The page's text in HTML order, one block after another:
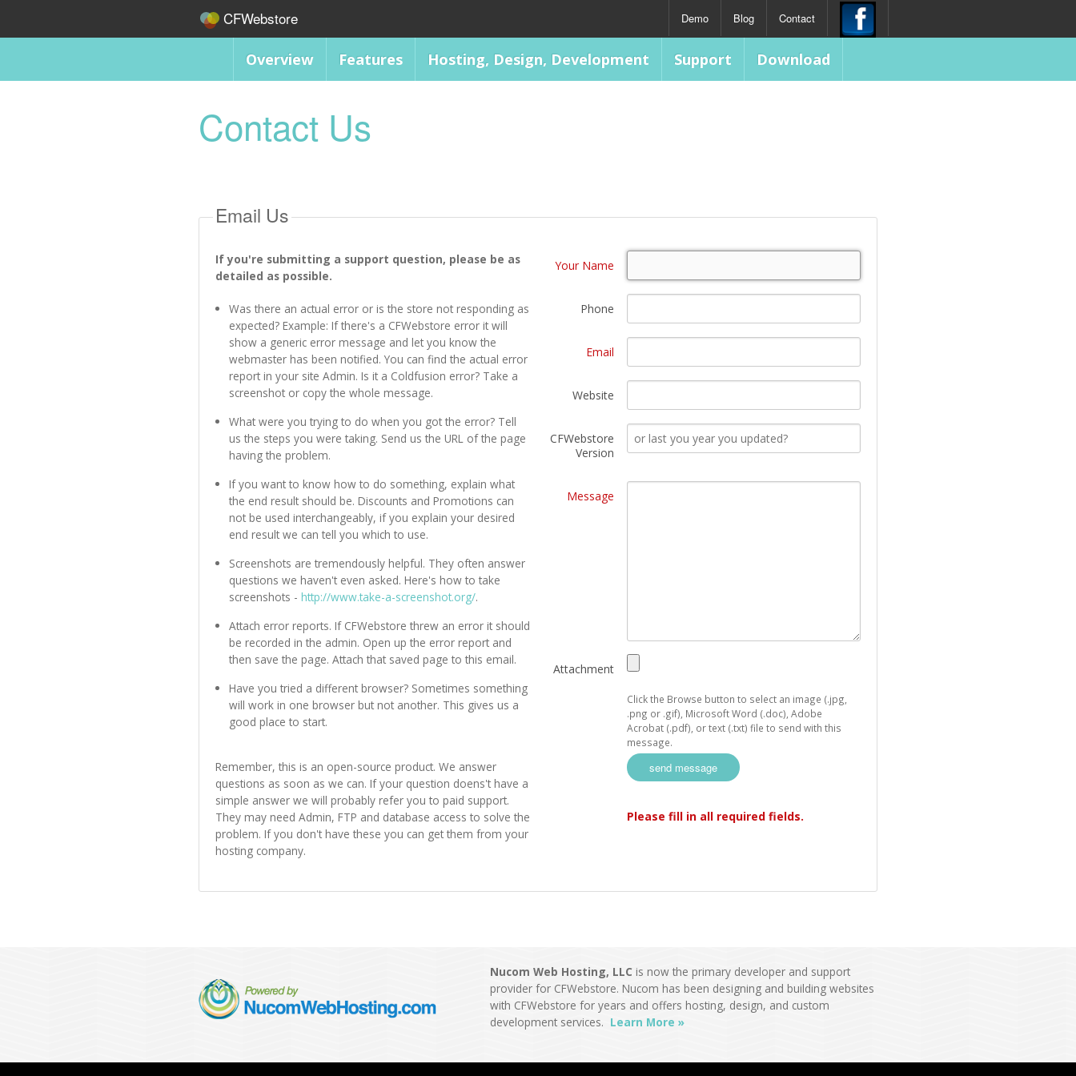
CFWebstore Demo Blog Contact
Overview Features Hosting, Design, Development Support Download
Contact Us
Email Us
If you're submitting a support question, please be as
detailed as possible.
Was there an actual error or is the store not responding as
expected? Example: If there's a CFWebstore error it will
show a generic error message and let you know the
webmaster has been notified. You can find the actual error
report in your site Admin. Is it a Coldfusion error? Take a
screenshot or copy the whole message.
What were you trying to do when you got the error? Tell
us the steps you were taking. Send us the URL of the page
having the problem.
If you want to know how to do something, explain what
the end result should be. Discounts and Promotions can
not be used interchangeably, if you explain your desired
end result we can tell you which to use.
Screenshots are tremendously helpful. They often answer
questions we haven't even asked. Here's how to take
screenshots -http://www.take-a-screenshot.org/.
Attach error reports. If CFWebstore threw an error it should
be recorded in the admin. Open up the error report and
then save the page. Attach that saved page to this email.
Have you tried a different browser? Sometimes something
will work in one browser but not another. This gives us a
good place to start.
Remember, this is an open-source product. We answer
questions as soon as we can. If your question doens't have a
simple answer we will probably refer you to paid support.
They may need Admin, FTP and database access to solve the
problem. If you don't have these you can get them from your
hosting company.
Your Name
Phone
Email
Website
CFWebstore
Version
Message
Attachment
Click the Browse button to select an image (.jpg,
.png or .gif), Microsoft Word (.doc), Adobe
Acrobat (.pdf), or text (.txt) file to send with this
message.
Please fill in all required fields.
Nucom Web Hosting, LLC is now the primary developer and support
provider for CFWebstore. Nucom has been designing and building websites
with CFWebstore for years and offers hosting, design, and custom
development services. Learn More »